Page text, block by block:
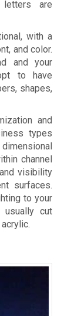
letters are
with a
and color.
and your
to have
shapes,
and
types
channel
visibility
surfaces.
to your
usually cut